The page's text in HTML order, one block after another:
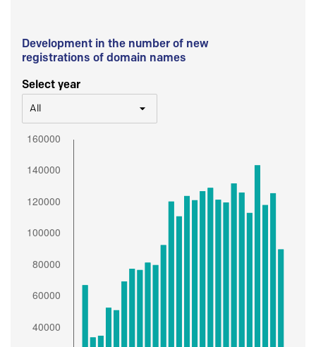
Development in the number of new
registrations of domain names
Select year
All